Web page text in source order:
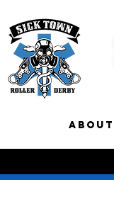
ABOUT